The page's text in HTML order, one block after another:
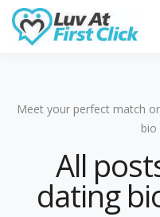
Meet your perfect match
bio
All
dating